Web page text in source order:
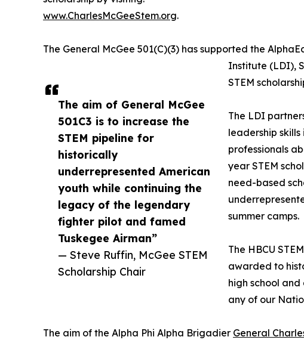
The aim of General McGee
501C3 is to increase the
STEM pipeline for
historically
underrepresented American
youth while continuing the
legacy of the legendary
fighter pilot and famed
Tuskegee Airman”
— Steve Ruffin, McGee STEM
Scholarship Chair
www.CharlesMcGeeStem.org.
The General McGee 501(C)(3) has supported the
Institute (LDI),
STEM
The LDI
leadership
professionals
year STEM
need-based
summer camps.
The HBCU
awarded to
high school
any of our
The aim of the Alpha Phi Alpha Brigadier General